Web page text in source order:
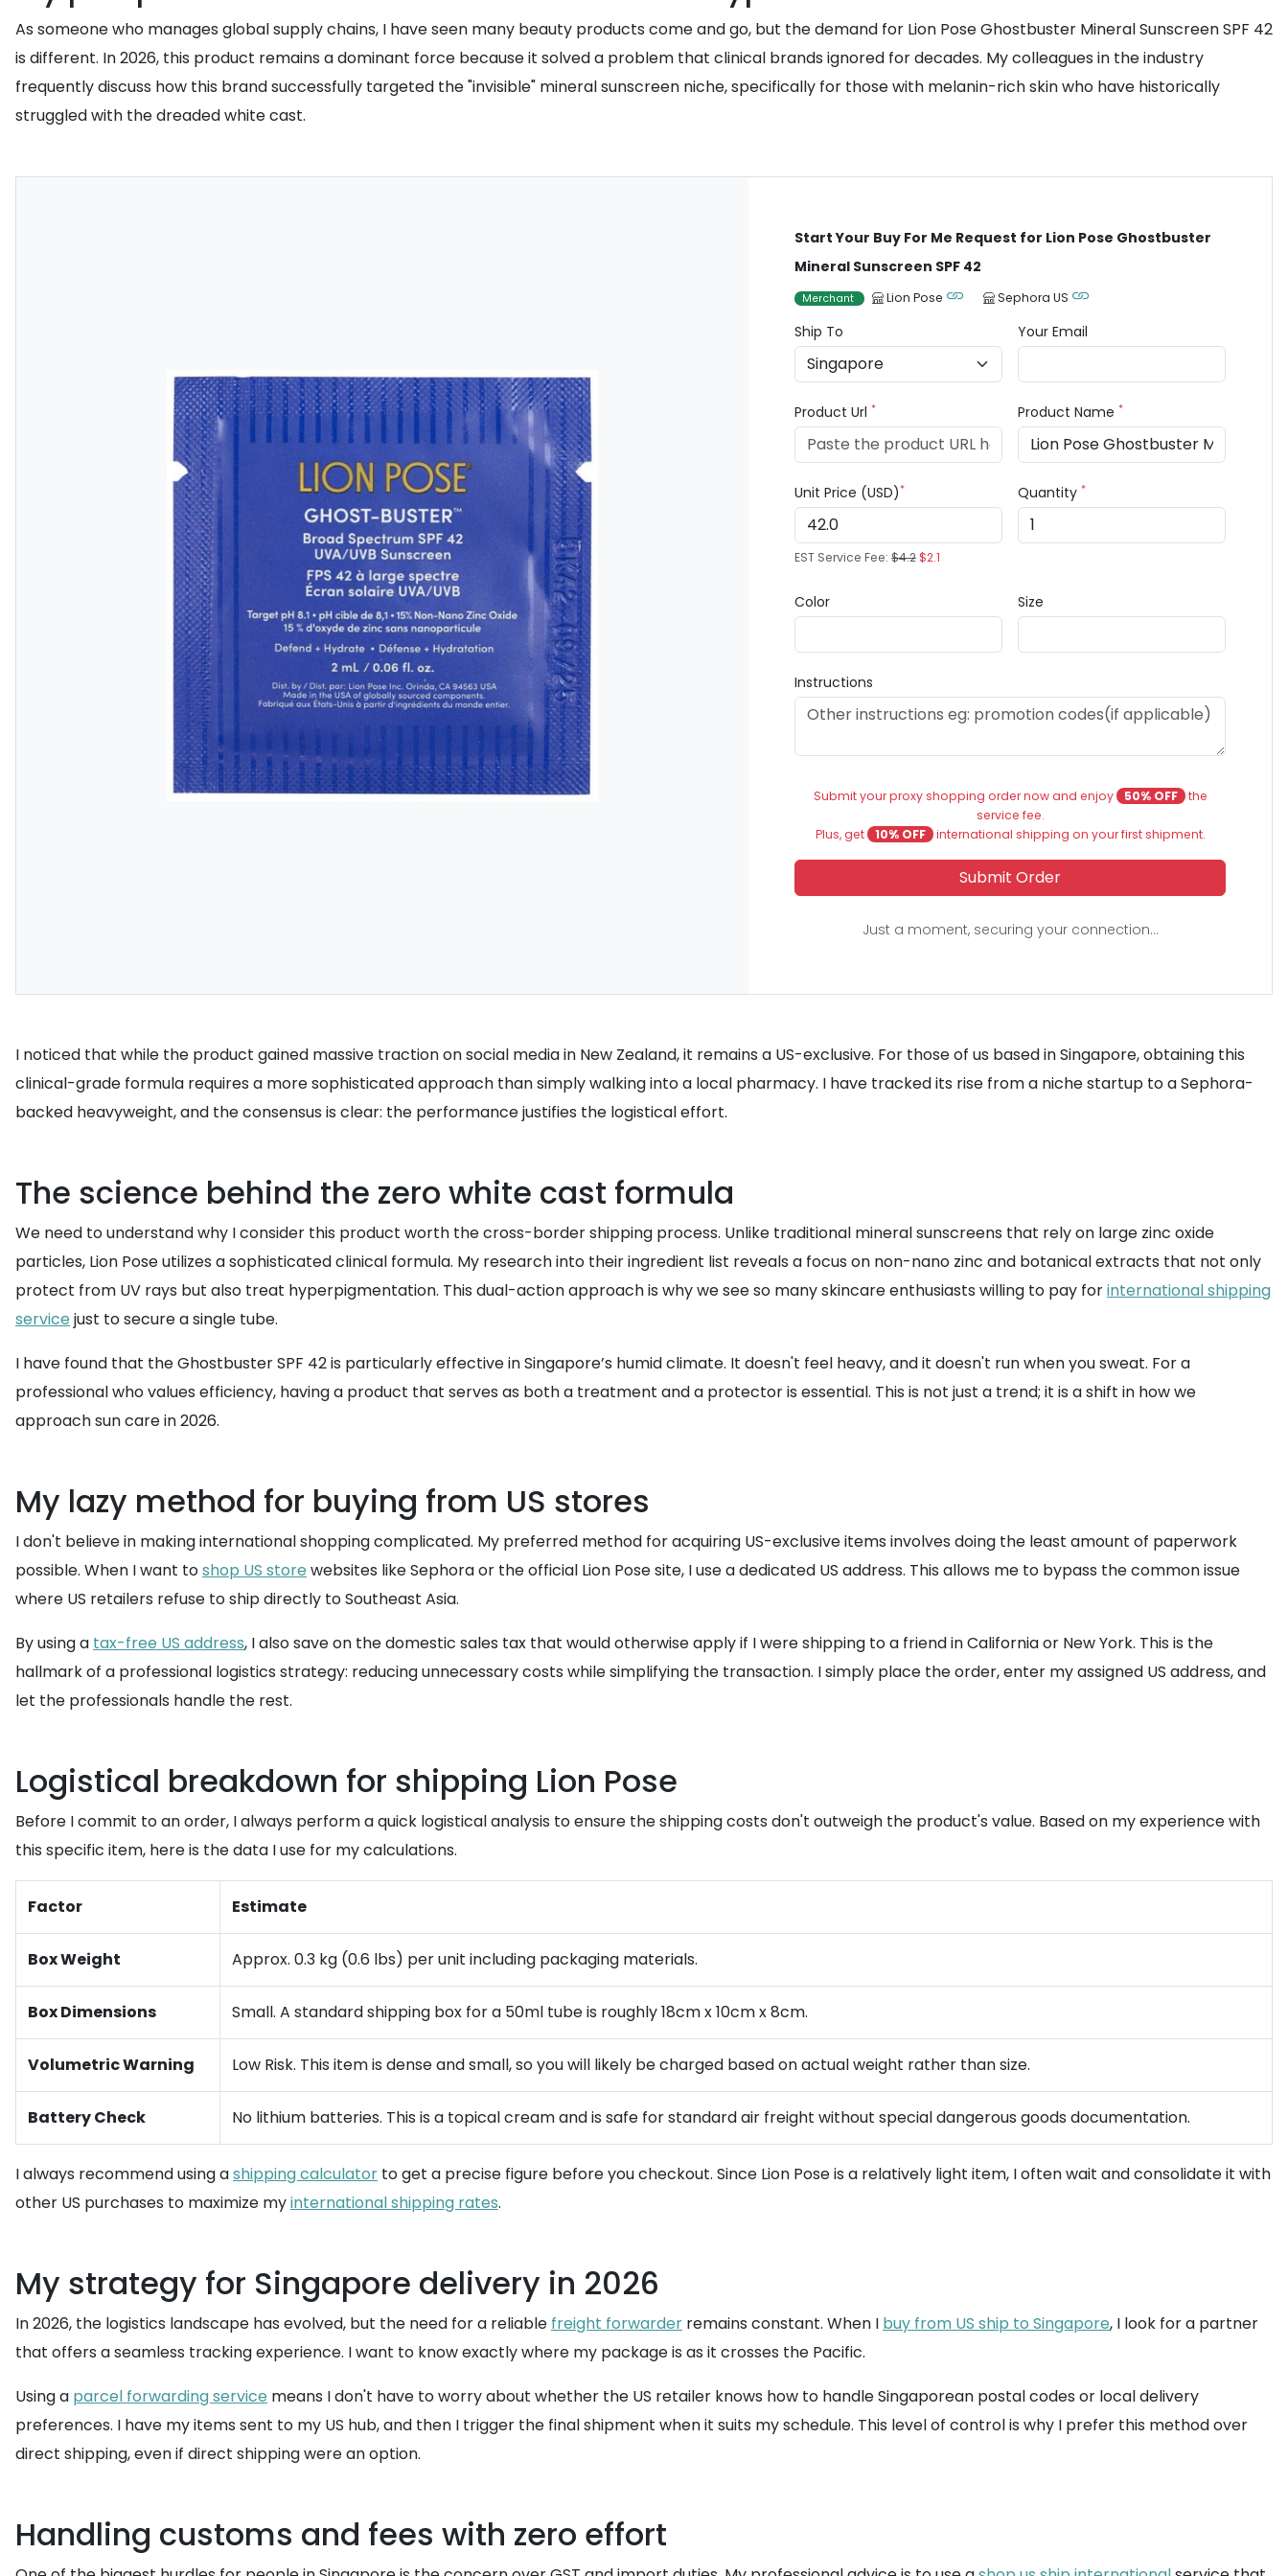
As someone who manages global supply chains, I have seen many beauty products come and go, but the demand for Lion Pose Ghostbuster Mineral Sunscreen SPF 42
is different. In 2026, this product remains a dominant force because it solved a problem that clinical brands ignored for decades. My colleagues in the industry
frequently discuss how this brand successfully targeted the "invisible" mineral sunscreen niche, specifically for those with melanin-rich skin who have historically
struggled with the dreaded white cast.
Start Your Buy For Me Request for Lion Pose Ghostbuster
Mineral Sunscreen SPF 42
Merchant Lion Pose Sephora US
Ship To Your Email
Product Url* Product Name*
Unit Price (USD)*
EST Service Fee:$4.2$2.1
Quantity*
Color Size
Instructions
Submit your proxy shopping order now and enjoy 50% OFF the
service fee.
Plus, get
10% OFF international shipping on your first shipment.
Submit Order
Just a moment, securing your connection...
I noticed that while the product gained massive traction on social media in New Zealand, it remains a US-exclusive. For those of us based in Singapore, obtaining this
clinical-grade formula requires a more sophisticated approach than simply walking into a local pharmacy. I have tracked its rise from a niche startup to a Sephora-
backed heavyweight, and the consensus is clear: the performance justifies the logistical effort.
The science behind the zero white cast formula
We need to understand why I consider this product worth the cross-border shipping process. Unlike traditional mineral sunscreens that rely on large zinc oxide
particles, Lion Pose utilizes a sophisticated clinical formula. My research into their ingredient list reveals a focus on non-nano zinc and botanical extracts that not only
protect from UV rays but also treat hyperpigmentation. This dual-action approach is why we see so many skincare enthusiasts willing to pay forinternational shipping
service just to secure a single tube.
I have found that the Ghostbuster SPF 42 is particularly effective in Singapore’s humid climate. It doesn't feel heavy, and it doesn't run when you sweat. For a
professional who values efficiency, having a product that serves as both a treatment and a protector is essential. This is not just a trend; it is a shift in how we
approach sun care in 2026.
My lazy method for buying from US stores
I don't believe in making international shopping complicated. My preferred method for acquiring US-exclusive items involves doing the least amount of paperwork
possible. When I want toshop US store websites like Sephora or the official Lion Pose site, I use a dedicated US address. This allows me to bypass the common issue
where US retailers refuse to ship directly to Southeast Asia.
By using a tax-free US address, I also save on the domestic sales tax that would otherwise apply if I were shipping to a friend in California or New York. This is the
hallmark of a professional logistics strategy: reducing unnecessary costs while simplifying the transaction. I simply place the order, enter my assigned US address, and
let the professionals handle the rest.
Logistical breakdown for shipping Lion Pose
Before I commit to an order, I always perform a quick logistical analysis to ensure the shipping costs don't outweigh the product's value. Based on my experience with
this specific item, here is the data I use for my calculations.
Factor Estimate
Box Weight Approx. 0.3 kg (0.6 lbs) per unit including packaging materials.
Box Dimensions Small. A standard shipping box for a 50ml tube is roughly 18cm x 10cm x 8cm.
Volumetric Warning Low Risk. This item is dense and small, so you will likely be charged based on actual weight rather than size.
Battery Check No lithium batteries. This is a topical cream and is safe for standard air freight without special dangerous goods documentation.
I always recommend using ashipping calculator to get a precise figure before you checkout. Since Lion Pose is a relatively light item, I often wait and consolidate it with
other US purchases to maximize myinternational shipping rates.
My strategy for Singapore delivery in 2026
In 2026, the logistics landscape has evolved, but the need for a reliable freight forwarder remains constant. When I buy from US ship to Singapore, I look for a partner
that offers a seamless tracking experience. I want to know exactly where my package is as it crosses the Pacific.
Using a parcel forwarding service means I don't have to worry about whether the US retailer knows how to handle Singaporean postal codes or local delivery
preferences. I have my items sent to my US hub, and then I trigger the final shipment when it suits my schedule. This level of control is why I prefer this method over
direct shipping, even if direct shipping were an option.
Handling customs and fees with zero effort